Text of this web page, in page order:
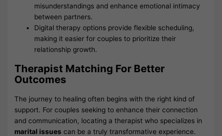
misunderstandings and enhance emotional intimacy
between partners.
Digital therapy options provide flexible scheduling,
making it easier for couples to prioritize their
relationship growth.
Therapist Matching For Better
Outcomes
The journey to healing often begins with the right kind of
support. For couples seeking to enhance their connection
and communication, locating a therapist who specializes in
marital issues can be a truly transformative experience.